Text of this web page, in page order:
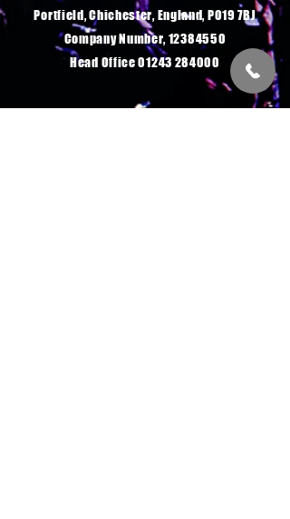
Portfield, Chichester, England, PO19 7BJ
Company Number, 12384550
Head Office 01243 284000